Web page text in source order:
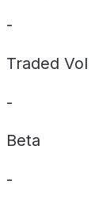
-
Traded Vol
-
Beta
-